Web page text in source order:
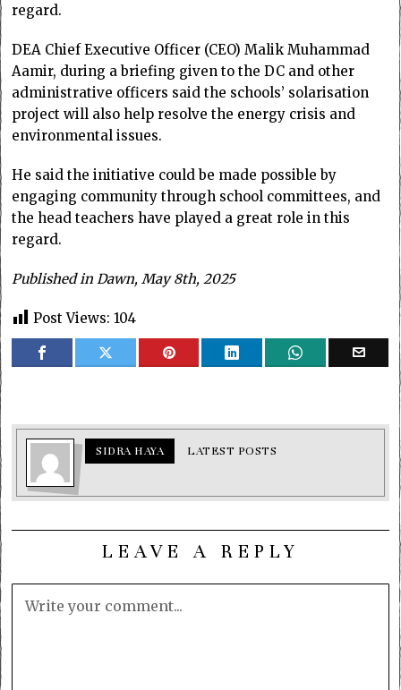
regard.
DEA Chief Executive Officer (CEO) Malik Muhammad
Aamir, during a briefing given to the DC and other
administrative officers said the schools’ solarisation
project will also help resolve the energy crisis and
environmental issues.
He said the initiative could be made possible by
engaging community through school committees, and
the head teachers have played a great role in this
regard.
Published in Dawn, May 8th, 2025
Post Views: 104
SIDRA HAYA LATEST POSTS
LEAVE A REPLY